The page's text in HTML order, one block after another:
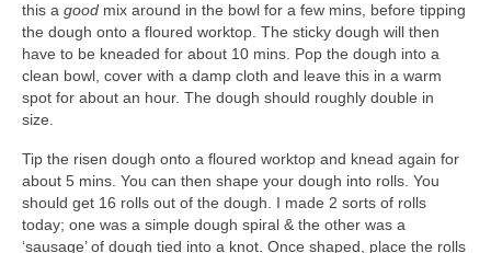
this a good mix around in the bowl for a few mins, before tipping
the dough onto a floured worktop. The sticky dough will then
have to be kneaded for about 10 mins. Pop the dough into a
clean bowl, cover with a damp cloth and leave this in a warm
spot for about an hour. The dough should roughly double in
size.
Tip the risen dough onto a floured worktop and knead again for
about 5 mins. You can then shape your dough into rolls. You
should get 16 rolls out of the dough. I made 2 sorts of rolls
today; one was a simple dough spiral & the other was a
‘sausage’ of dough tied into a knot. Once shaped, place the rolls